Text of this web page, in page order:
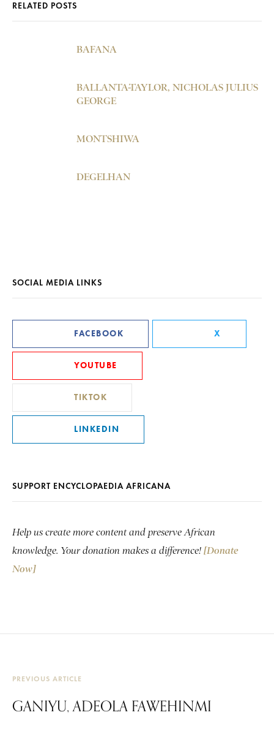
RELATED POSTS
BAFANA
BALLANTA-TAYLOR, NICHOLAS JULIUS
GEORGE
MONTSHIWA
DEGELHAN
SOCIAL MEDIA LINKS
FACEBOOK X
YOUTUBE
TIKTOK
LINKEDIN
SUPPORT ENCYCLOPAEDIA AFRICANA
Help us create more content and preserve African
knowledge. Your donation makes a difference! [Donate
Now]
PREVIOUS ARTICLE
GANIYU, ADEOLA FAWEHINMI